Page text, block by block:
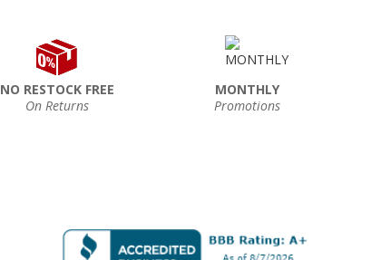
NO RESTOCK FREE
On Returns
MONTHLY
Promotions